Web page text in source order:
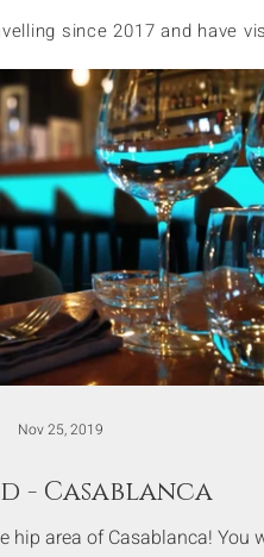
since 2017 and have
- Casablanca
hip area of Casablanca! You
Nov 25, 2019